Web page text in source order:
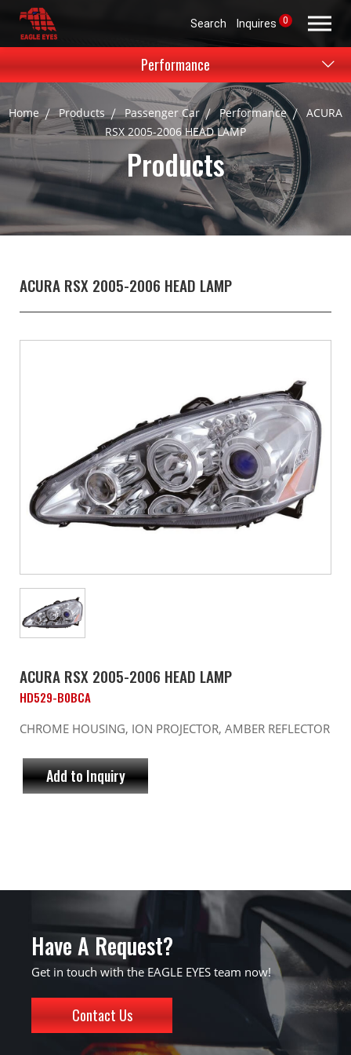
Search Inquires 0
Home Products Passenger Car Performance
ACURA
RSX 2005-2006 HEAD LAMP
Products
Performance
ACURA RSX 2005-2006 HEAD LAMP
ACURA RSX 2005-2006 HEAD LAMP
HD529-B0BCA
CHROME HOUSING, ION PROJECTOR, AMBER REFLECTOR
Add to Inquiry
Have A Request?
Get in touch with the EAGLE EYES team now!
Contact Us